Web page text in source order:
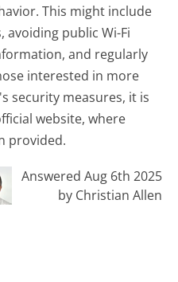
This might include
public Wi-Fi
and regularly
interested in more
security measures, it is
website, where
provided.
Answered Aug 6th 2025
by Christian Allen